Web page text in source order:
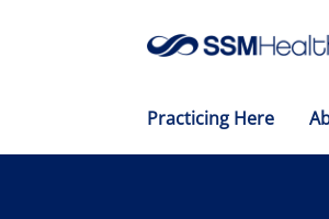
Practicing Here